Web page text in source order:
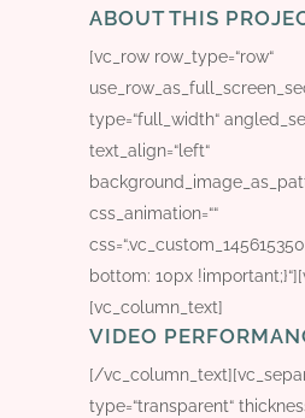
ABOUT THIS
[vc_row row_type=“row“
type=“full_width“
text_align=“left“
css_animation=““
bottom: 10px
[vc_column_text]
VIDEO
[/
type=“transparent“